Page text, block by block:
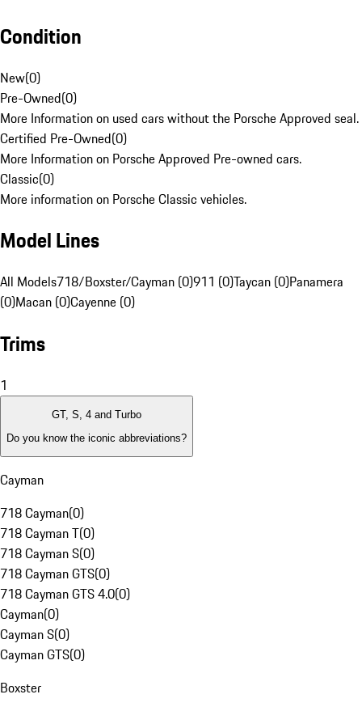
Condition
New(0)
Pre-Owned(0)
More Information on used cars without the Porsche Approved seal.
Certified Pre-Owned(0)
More Information on Porsche Approved Pre-owned cars.
Classic(0)
More information on Porsche Classic vehicles.
Model Lines
All Models718/Boxster/Cayman (0)911 (0)Taycan (0)Panamera
(0)Macan (0)Cayenne (0)
Trims
1
GT, S, 4 and Turbo
Do you know the iconic abbreviations?
Cayman
718 Cayman(0)
718 Cayman T(0)
718 Cayman S(0)
718 Cayman GTS(0)
718 Cayman GTS 4.0(0)
Cayman(0)
Cayman S(0)
Cayman GTS(0)
Boxster